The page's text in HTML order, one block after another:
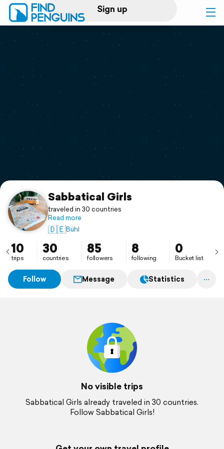
Sign up
Log in
Print a book
Flyover video
Support
Sabbatical Girls
traveled in 30 countries
Read more
🇩🇪Bühl
10
trips
30
countries
85
followers
8
following
0
Bucket list
Follow Message Statistics
No visible trips
Sabbatical Girls already traveled in 30 countries.
Follow Sabbatical Girls!